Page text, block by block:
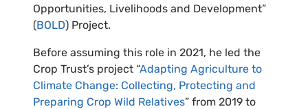
Opportunities, Livelihoods and Development”
(BOLD) Project.
Before assuming this role in 2021, he led the
Crop Trust’s project “Adapting Agriculture to
Climate Change: Collecting, Protecting and
Preparing Crop Wild Relatives” from 2019 to